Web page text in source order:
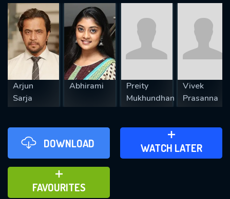
Arjun
Sarja
Abhirami
Preity
Mukhundhan
Vivek
Prasanna
DOWNLOAD WATCH LATER
ADD TO WATCH LATER
FAVOURITES
ADD TO FAVOURITES
REQUIRED MINIMUM 5 SYMBOLS
SUBMIT